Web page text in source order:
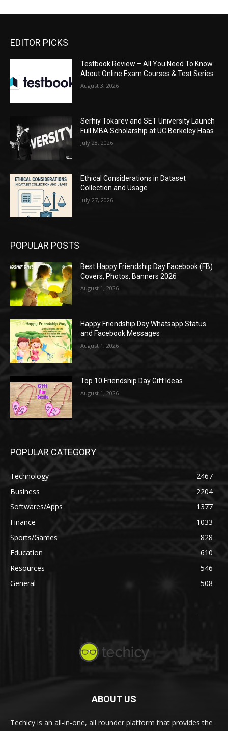
EDITOR PICKS
Testbook Review – All You Need To Know
About Online Exam Courses & Test Series
August 3, 2026
Serhiy Tokarev and SET University Launch
Full MBA Scholarship at UC Berkeley Haas
July 28, 2026
Ethical Considerations in Dataset
Collection and Usage
July 27, 2026
POPULAR POSTS
Best Happy Friendship Day Facebook (FB)
Covers, Photos, Banners 2026
August 1, 2026
Happy Friendship Day Whatsapp Status
and Facebook Messages
August 1, 2026
Top 10 Friendship Day Gift Ideas
August 1, 2026
POPULAR CATEGORY
Technology
2467
Business
2204
Softwares/Apps
1377
Finance
1033
Sports/Games
828
Education
610
Resources
546
General
508
ABOUT US
Techicy is an all-in-one, all rounder platform that provides the